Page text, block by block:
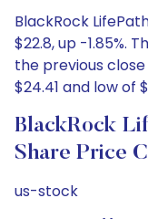
BlackRock
$22.8, up -1.85%.
the previous
$24.41 and low of
BlackRock
Share Price
us-stock